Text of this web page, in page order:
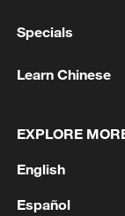
2 SAYS
HOUTHIS
Specials
Learn Chinese
EXPLORE
English
Español